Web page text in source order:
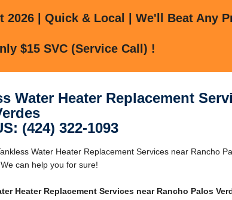
2026 | Quick & Local | We'll Beat Any
$15 SVC (Service Call) !
Water Heater Replacement
(424) 322-1093
Water Heater Replacement Services near Rancho
can help you for sure!
Heater Replacement Services near Rancho Palos